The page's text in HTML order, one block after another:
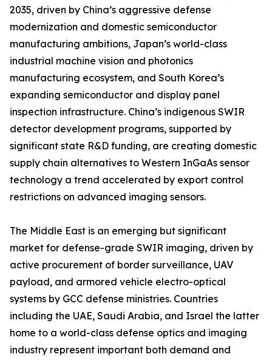
2035, driven by China’s aggressive defense
modernization and domestic semiconductor
manufacturing ambitions, Japan’s world-class
industrial machine vision and photonics
manufacturing ecosystem, and South Korea’s
expanding semiconductor and display panel
inspection infrastructure. China’s indigenous SWIR
detector development programs, supported by
significant state R&D funding, are creating domestic
supply chain alternatives to Western InGaAs sensor
technology a trend accelerated by export control
restrictions on advanced imaging sensors.
The Middle East is an emerging but significant
market for defense-grade SWIR imaging, driven by
active procurement of border surveillance, UAV
payload, and armored vehicle electro-optical
systems by GCC defense ministries. Countries
including the UAE, Saudi Arabia, and Israel the latter
home to a world-class defense optics and imaging
industry represent important both demand and